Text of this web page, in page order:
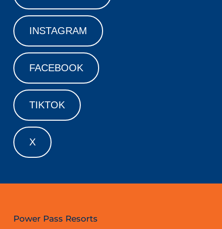
INSTAGRAM
FACEBOOK
TIKTOK
X
Power Pass Resorts